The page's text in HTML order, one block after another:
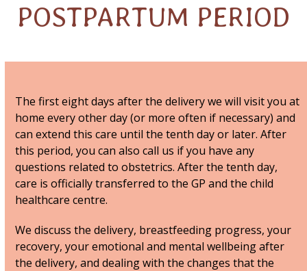
POSTPARTUM PERIOD
The first eight days after the delivery we will visit you at
home every other day (or more often if necessary) and
can extend this care until the tenth day or later. After
this period, you can also call us if you have any
questions related to obstetrics. After the tenth day,
care is officially transferred to the GP and the child
healthcare centre.
We discuss the delivery, breastfeeding progress, your
recovery, your emotional and mental wellbeing after
the delivery, and dealing with the changes that the